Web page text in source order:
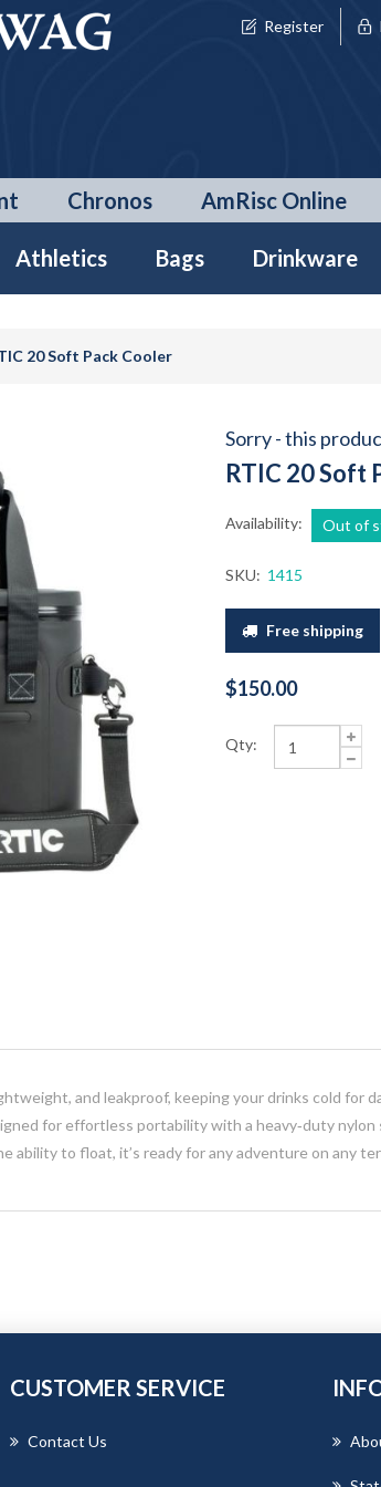
Register
Chronos AmRisc Online
Athletics Bags Drinkware
20 Soft Pack Cooler
Sorry - this
RTIC 20 Soft
Availability: Out of
SKU: 1415
Free shipping
$150.00
Qty:
and leakproof, keeping your drinks cold for
for effortless portability with a heavy‑duty
ability to float, it’s ready for any adventure on any
CUSTOMER SERVICE
Contact Us